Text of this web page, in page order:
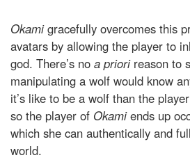
Okamigracefully overcomes this
avatars by allowing the player to
god. There’s no a priori reason to
manipulating a wolf would know
it’s like to be a wolf than the
so the player of Okamiends up
which she can authentically and
world.